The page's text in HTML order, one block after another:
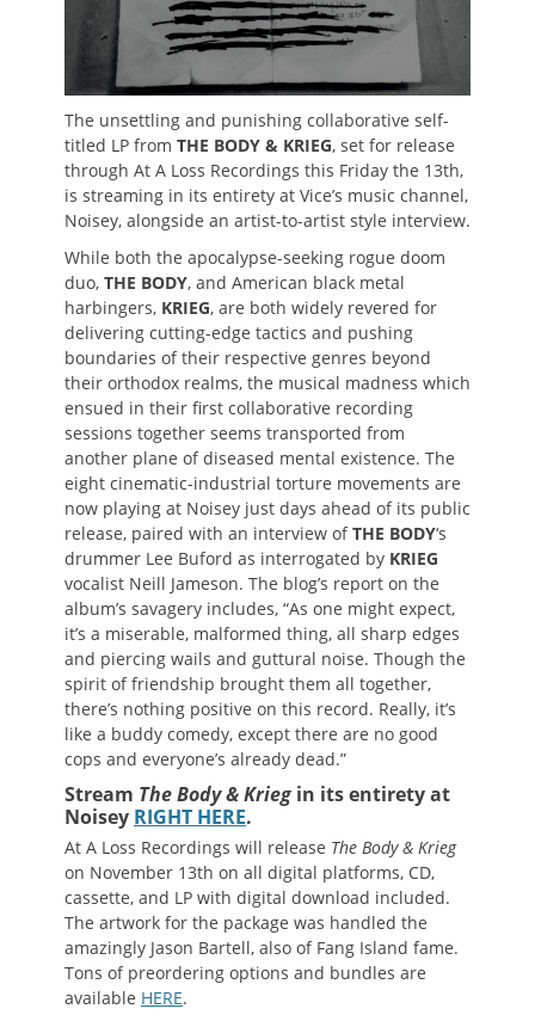
The unsettling and punishing collaborative self-
titled LP from THE BODY & KRIEG, set for release
through At A Loss Recordings this Friday the 13th,
is streaming in its entirety at Vice’s music channel,
Noisey, alongside an artist-to-artist style interview.
While both the apocalypse-seeking rogue doom
duo, THE BODY, and American black metal
harbingers, KRIEG, are both widely revered for
delivering cutting-edge tactics and pushing
boundaries of their respective genres beyond
their orthodox realms, the musical madness which
ensued in their first collaborative recording
sessions together seems transported from
another plane of diseased mental existence. The
eight cinematic-industrial torture movements are
now playing at Noisey just days ahead of its public
release, paired with an interview ofTHE BODY‘s
drummer Lee Buford as interrogated by KRIEG
vocalist Neill Jameson. The blog’s report on the
album’s savagery includes, “As one might expect,
it’s a miserable, malformed thing, all sharp edges
and piercing wails and guttural noise. Though the
spirit of friendship brought them all together,
there’s nothing positive on this record. Really, it’s
like a buddy comedy, except there are no good
cops and everyone’s already dead.”
Stream The Body & Kriegin its entirety at
Noisey RIGHT HERE.
At A Loss Recordings will release The Body & Krieg
on November 13th on all digital platforms, CD,
cassette, and LP with digital download included.
The artwork for the package was handled the
amazingly Jason Bartell, also of Fang Island fame.
Tons of preordering options and bundles are
available HERE.